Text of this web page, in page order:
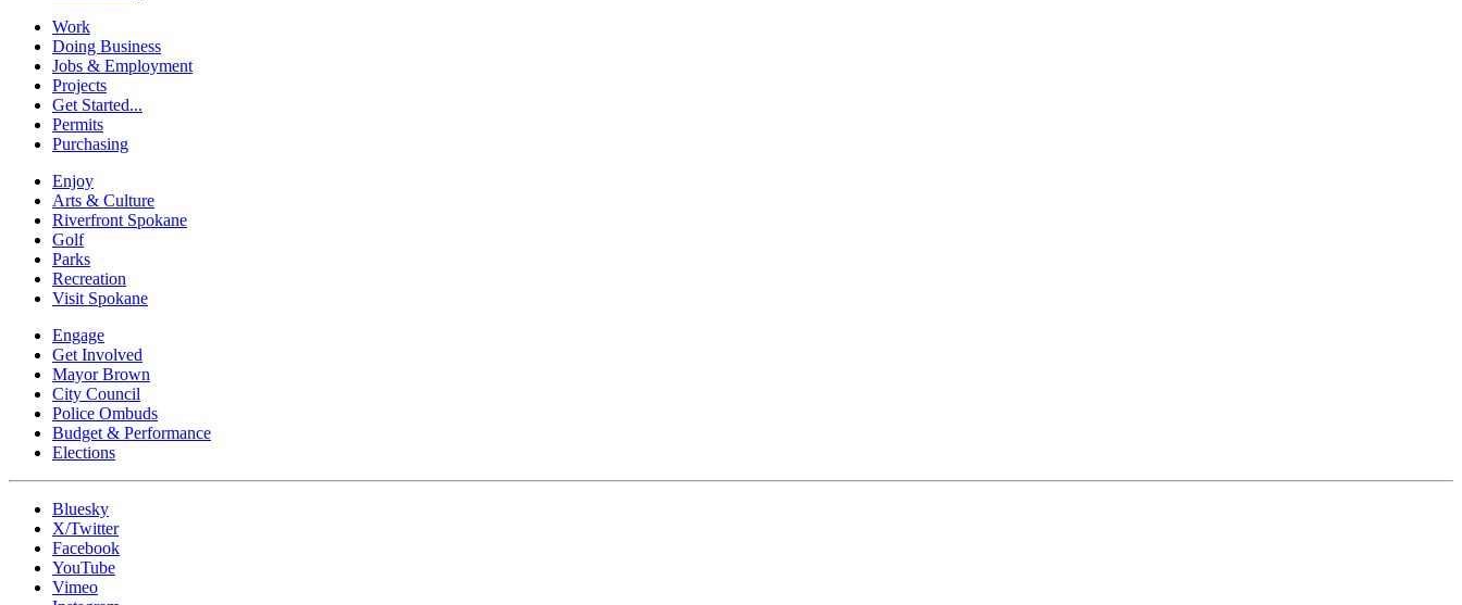
Work
Doing Business
Jobs & Employment
Projects
Get Started...
Permits
Purchasing
Enjoy
Arts & Culture
Riverfront Spokane
Golf
Parks
Recreation
Visit Spokane
Engage
Get Involved
Mayor Brown
City Council
Police Ombuds
Budget & Performance
Elections
Bluesky
X/Twitter
Facebook
YouTube
Vimeo